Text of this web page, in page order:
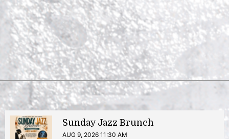
Sunday Jazz Brunch
AUG 9, 2026 11:30 AM